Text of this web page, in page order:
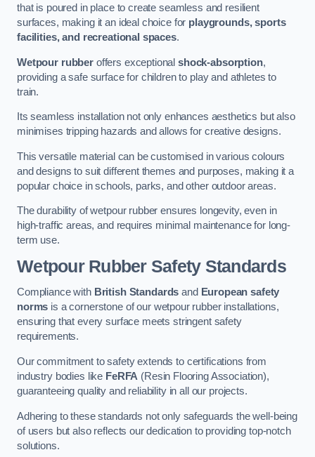
that is poured in place to create seamless and resilient
surfaces, making it an ideal choice for playgrounds, sports
facilities, and recreational spaces.
Wetpour rubberoffers exceptionalshock-absorption,
providing a safe surface for children to play and athletes to
train.
Its seamless installation not only enhances aesthetics but also
minimises tripping hazards and allows for creative designs.
This versatile material can be customised in various colours
and designs to suit different themes and purposes, making it a
popular choice in schools, parks, and other outdoor areas.
The durability of wetpour rubber ensures longevity, even in
high-traffic areas, and requires minimal maintenance for long-
term use.
Wetpour Rubber Safety Standards
Compliance with British Standards and European safety
norms is a cornerstone of our wetpour rubber installations,
ensuring that every surface meets stringent safety
requirements.
Our commitment to safety extends to certifications from
industry bodies like FeRFA (Resin Flooring Association),
guaranteeing quality and reliability in all our projects.
Adhering to these standards not only safeguards the well-being
of users but also reflects our dedication to providing top-notch
solutions.